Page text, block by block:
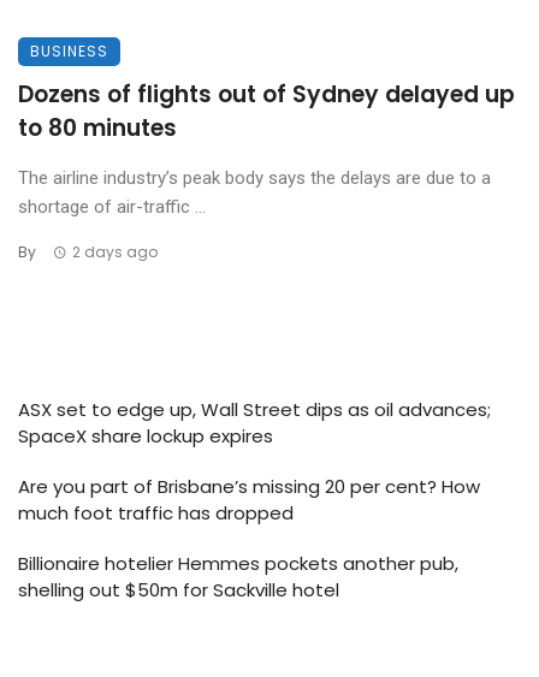
BUSINESS
Dozens of flights out of Sydney delayed up
to 80 minutes
The airline industry’s peak body says the delays are due to a
shortage of air-traffic ...
By 2 days ago
ASX set to edge up, Wall Street dips as oil advances;
SpaceX share lockup expires
Are you part of Brisbane’s missing 20 per cent? How
much foot traffic has dropped
Billionaire hotelier Hemmes pockets another pub,
shelling out $50m for Sackville hotel